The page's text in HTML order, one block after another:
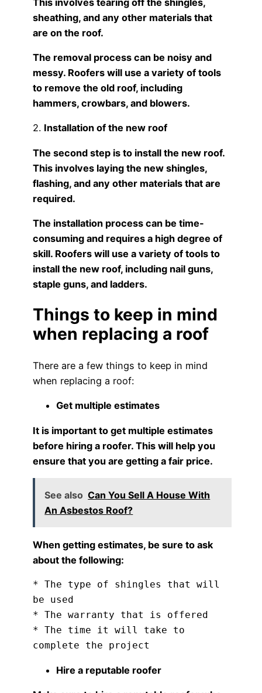
sheathing, and any other materials that
are on the roof.
The removal process can be noisy and
messy. Roofers will use a variety of tools
to remove the old roof, including
hammers, crowbars, and blowers.
2. Installation of the new roof
The second step is to install the new roof.
This involves laying the new shingles,
flashing, and any other materials that are
required.
The installation process can be time-
consuming and requires a high degree of
skill. Roofers will use a variety of tools to
install the new roof, including nail guns,
staple guns, and ladders.
Things to keep in mind
when replacing a roof
There are a few things to keep in mind
when replacing a roof:
Get multiple estimates
It is important to get multiple estimates
before hiring a roofer. This will help you
ensure that you are getting a fair price.
See also Can You Sell A House With
An Asbestos Roof?
When getting estimates, be sure to ask
about the following:
* The type of shingles that will
be used
* The warranty that is offered
* The time it will take to
Hire a reputable roofer